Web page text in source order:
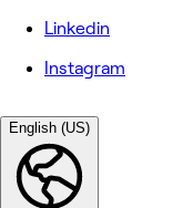
Linkedin
Instagram
English (US)